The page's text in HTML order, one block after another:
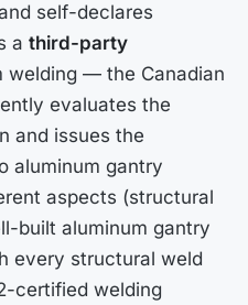
self-declares
a third-party
welding — the Canadian
evaluates the
and issues the
aluminum gantry
aspects (structural
built aluminum gantry
every structural weld
certified welding